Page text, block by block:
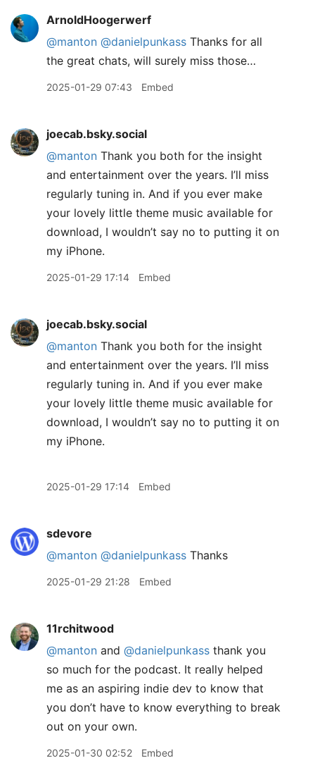
ArnoldHoogerwerf
@manton @danielpunkass Thanks for all
the great chats, will surely miss those…
2025-01-29 07:43 Embed
joecab.bsky.social
@manton Thank you both for the insight
and entertainment over the years. I’ll miss
regularly tuning in. And if you ever make
your lovely little theme music available for
download, I wouldn’t say no to putting it on
my iPhone.
2025-01-29 17:14 Embed
joecab.bsky.social
@manton Thank you both for the insight
and entertainment over the years. I’ll miss
regularly tuning in. And if you ever make
your lovely little theme music available for
download, I wouldn’t say no to putting it on
my iPhone.
2025-01-29 17:14 Embed
sdevore
@manton @danielpunkass Thanks
2025-01-29 21:28 Embed
11rchitwood
@manton and @danielpunkass thank you
so much for the podcast. It really helped
me as an aspiring indie dev to know that
you don’t have to know everything to break
out on your own.
2025-01-30 02:52 Embed